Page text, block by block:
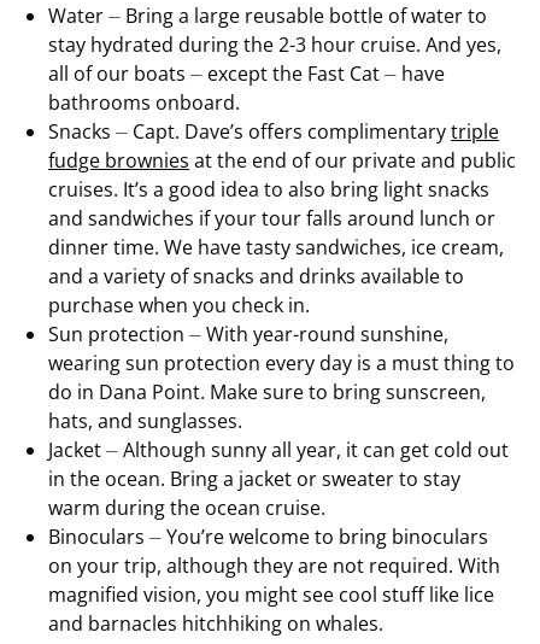
Water ⏤ Bring a large reusable bottle of water to
stay hydrated during the 2-3 hour cruise. And yes,
all of our boats ⏤ except the Fast Cat ⏤ have
bathrooms onboard.
Snacks ⏤ Capt. Dave’s offers complimentarytriple
fudge brownies at the end of our private and public
cruises. It’s a good idea to also bring light snacks
and sandwiches if your tour falls around lunch or
dinner time. We have tasty sandwiches, ice cream,
and a variety of snacks and drinks available to
purchase when you check in.
Sun protection ⏤ With year-round sunshine,
wearing sun protection every day is a must thing to
do in Dana Point. Make sure to bring sunscreen,
hats, and sunglasses.
Jacket ⏤ Although sunny all year, it can get cold out
in the ocean. Bring a jacket or sweater to stay
warm during the ocean cruise.
Binoculars ⏤ You’re welcome to bring binoculars
on your trip, although they are not required. With
magnified vision, you might see cool stuff like lice
and barnacles hitchhiking on whales.